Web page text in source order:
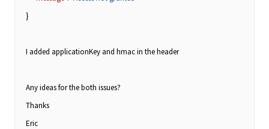
}
I added applicationKey and hmac in the header
Any ideas for the both issues?
Thanks
Eric